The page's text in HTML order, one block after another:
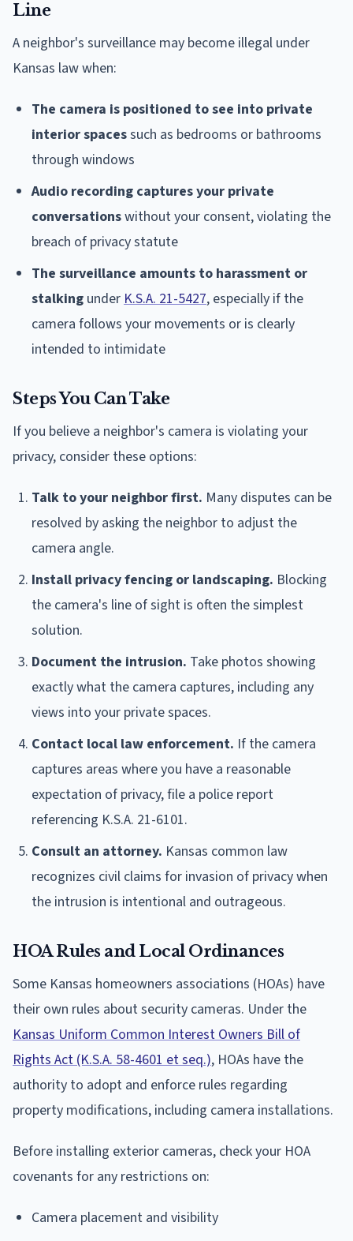
Line
A neighbor's surveillance may become illegal under
Kansas law when:
The camera is positioned to see into private
interior spacessuch as bedrooms or bathrooms
through windows
Audio recording captures your private
conversationswithout your consent, violating the
breach of privacy statute
The surveillance amounts to harassment or
stalking underK.S.A. 21-5427, especially if the
camera follows your movements or is clearly
intended to intimidate
Steps You Can Take
If you believe a neighbor's camera is violating your
privacy, consider these options:
Talk to your neighbor first. Many disputes can be
resolved by asking the neighbor to adjust the
camera angle.
Install privacy fencing or landscaping. Blocking
the camera's line of sight is often the simplest
solution.
Document the intrusion. Take photos showing
exactly what the camera captures, including any
views into your private spaces.
Contact local law enforcement. If the camera
captures areas where you have a reasonable
expectation of privacy, file a police report
referencing K.S.A. 21-6101.
Consult an attorney. Kansas common law
recognizes civil claims for invasion of privacy when
the intrusion is intentional and outrageous.
HOA Rules and Local Ordinances
Some Kansas homeowners associations (HOAs) have
their own rules about security cameras. Under the
Kansas Uniform Common Interest Owners Bill of
Rights Act (K.S.A. 58-4601 et seq.), HOAs have the
authority to adopt and enforce rules regarding
property modifications, including camera installations.
Before installing exterior cameras, check your HOA
covenants for any restrictions on:
Camera placement and visibility